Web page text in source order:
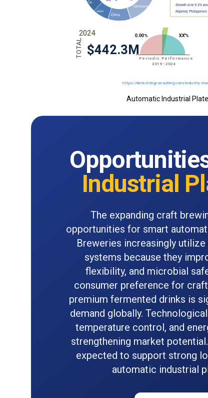
Automatic Industrial
Industrial
The expanding craft
opportunities for smart
Breweries increasingly
systems because they
flexibility, and microbial
consumer preference for
premium fermented drinks is
demand globally.
temperature control, and
strengthening market
expected to support strong
automatic industrial